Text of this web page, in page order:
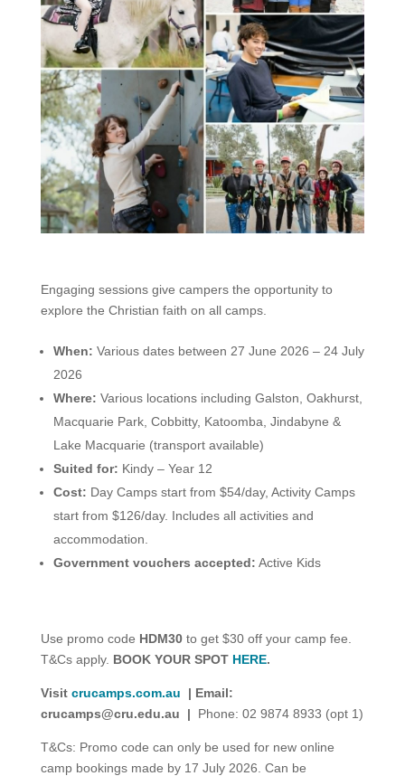
Engaging sessions give campers the opportunity to
explore the Christian faith on all camps.
When: Various dates between 27 June 2026 – 24 July
2026
Where: Various locations including Galston, Oakhurst,
Macquarie Park, Cobbitty, Katoomba, Jindabyne &
Lake Macquarie (transport available)
Suited for: Kindy – Year 12
Cost: Day Camps start from $54/day, Activity Camps
start from $126/day. Includes all activities and
accommodation.
Government vouchers accepted: Active Kids
Use promo code HDM30to get $30 off your camp fee.
T&Cs apply. BOOK YOUR SPOT HERE.
Visit crucamps.com.au | Email:
crucamps@cru.edu.au | Phone: 02 9874 8933 (opt 1)
T&Cs: Promo code can only be used for new online
camp bookings made by 17 July 2026. Can be